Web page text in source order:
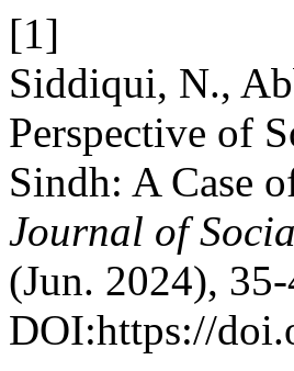
[1]
Siddiqui, N.,
Perspective of
Sindh: A Case
Journal of
(Jun. 2024),
DOI:https://